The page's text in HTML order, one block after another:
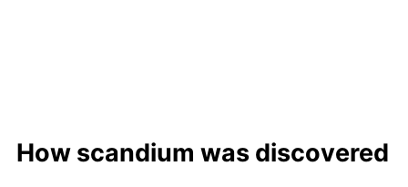
How scan­di­um was dis­cov­ered